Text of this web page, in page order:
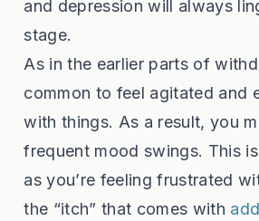
and depression will always
stage.
As in the earlier parts of
common to feel agitated and
with things. As a result, you
frequent mood swings. This
as you’re feeling frustrated
the “itch” that comes with